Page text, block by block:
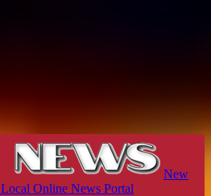
New
Online News Portal